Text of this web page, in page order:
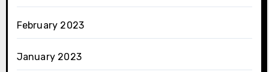
February 2023
January 2023